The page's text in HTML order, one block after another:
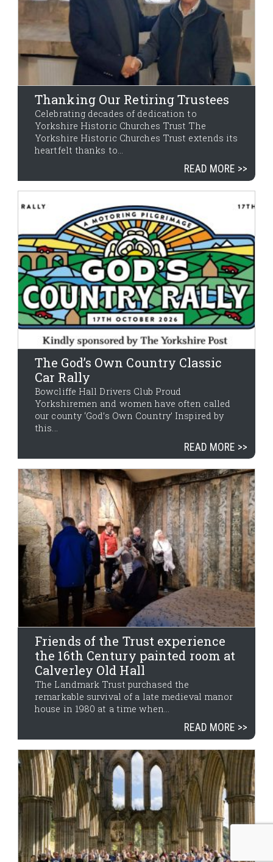
Thanking Our Retiring Trustees
Celebrating decades of dedication to
Yorkshire Historic Churches Trust The
Yorkshire Historic Churches Trust extends its
heartfelt thanks to...
READ MORE
The God’s Own Country Classic
Car Rally
Bowcliffe Hall Drivers Club Proud
Yorkshiremen and women have often called
our county ‘God’s Own Country’ Inspired by
this...
READ MORE
Friends of the Trust experience
the 16th Century painted room at
Calverley Old Hall
The Landmark Trust purchased the
remarkable survival of a late medieval manor
house in 1980 at a time when...
READ MORE